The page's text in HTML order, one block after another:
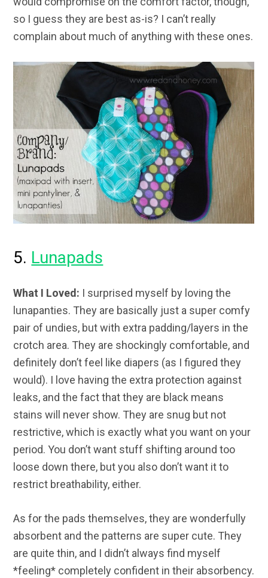
so I guess they are best as-is? I can’t really
complain about much of anything with these ones.
5. Lunapads
What I Loved: I surprised myself by loving the
lunapanties. They are basically just a super comfy
pair of undies, but with extra padding/layers in the
crotch area. They are shockingly comfortable, and
definitely don’t feel like diapers (as I figured they
would). I love having the extra protection against
leaks, and the fact that they are black means
stains will never show. They are snug but not
restrictive, which is exactly what you want on your
period. You don’t want stuff shifting around too
loose down there, but you also don’t want it to
restrict breathability, either.
As for the pads themselves, they are wonderfully
absorbent and the patterns are super cute. They
are quite thin, and I didn’t always find myself
*feeling* completely confident in their absorbency.